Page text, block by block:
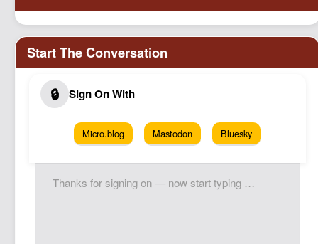
Micro.blog Mastodon Bluesky